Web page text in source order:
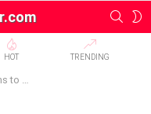
HOT TRENDING
Trainer